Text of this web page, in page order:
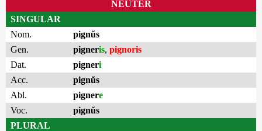
NEUTER
SINGULAR
Nom.
pignŭs
Gen.
pigneris, pignoris
Dat.
pigneri
Acc.
pignŭs
Abl.
pignere
Voc.
pignŭs
PLURAL